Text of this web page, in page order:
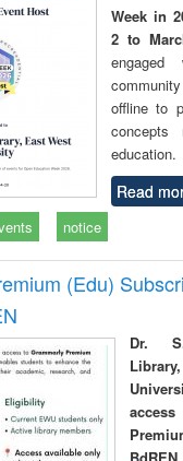
Week in
2 to
offline to
concepts
education.
Read
notice
(Edu)
Dr.
BdREN